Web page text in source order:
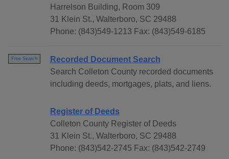
Harrelson Building, Room 309
31 Klein St., Walterboro, SC 29488
Phone: (843)549-1213 Fax: (843)549-6185
Free Search
Recorded Document Search
Search Colleton County recorded documents
including deeds, mortgages, plats, and liens.
Register of Deeds
Colleton County Register of Deeds
31 Klein St., Walterboro, SC 29488
Phone: (843)542-2745 Fax: (843)542-2749